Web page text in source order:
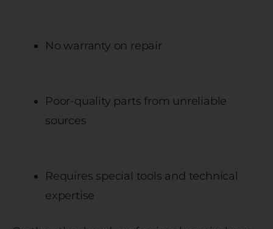
No warranty on repair
Poor-quality parts from unreliable
sources
Requires special tools and technical
expertise